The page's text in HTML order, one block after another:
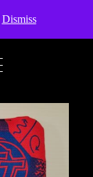
Dismiss